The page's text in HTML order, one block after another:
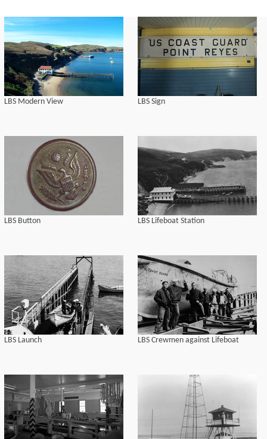
LBS Modern View LBS Sign
LBS Button LBS Lifeboat Station
LBS Launch LBS Crewmen against Lifeboat